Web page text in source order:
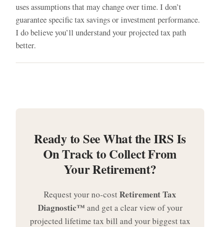
uses assumptions that may change over time. I don’t
guarantee specific tax savings or investment performance.
I do believe you’ll understand your projected tax path
better.
Ready to See What the IRS Is
On Track to Collect From
Your Retirement?
Request your no-costRetirement Tax
Diagnostic™ and get a clear view of your
projected lifetime tax bill and your biggest tax